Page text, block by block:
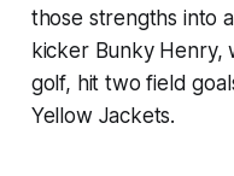
those strengths into
kicker Bunky Henry,
golf, hit two field
Yellow Jackets.